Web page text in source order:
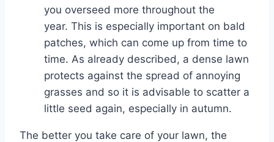
you overseed more throughout the
year. This is especially important on bald
patches, which can come up from time to
time. As already described, a dense lawn
protects against the spread of annoying
grasses and so it is advisable to scatter a
little seed again, especially in autumn.
The better you take care of your lawn, the